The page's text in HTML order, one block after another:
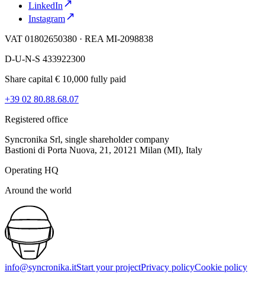
LinkedIn
Instagram
VAT 01802650380 · REA MI-2098838
D-U-N-S 433922300
Share capital € 10,000 fully paid
+39 02 80.88.68.07
Registered office
Syncronika Srl, single shareholder company
Bastioni di Porta Nuova, 21, 20121 Milan (MI), Italy
Operating HQ
Around the world
info@syncronika.itStart your projectPrivacy policyCookie policy